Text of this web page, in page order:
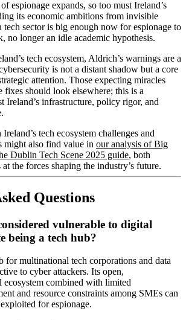
espionage expands, so too must Ireland’s
its economic ambitions from invisible
tech sector is big enough now for espionage to
no longer an idle academic hypothesis.
tech ecosystem, Aldrich’s warnings are a
is not a distant shadow but a core
attention. Those expecting miracles
should look elsewhere; this is a
Ireland’s infrastructure, policy rigor, and
tech ecosystem challenges and
might also find value in our analysis of Big
Dublin Tech Scene 2025 guide, both
the forces shaping the industry’s future.
Questions
vulnerable to digital
being a tech hub?
for multinational tech corporations and data
to cyber attackers. Its open,
ecosystem combined with limited
and resource constraints among SMEs can
for espionage.